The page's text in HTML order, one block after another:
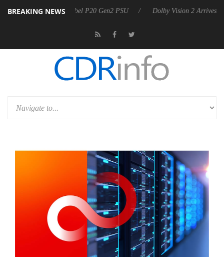
BREAKING NEWS
Rebel P20 Gen2 PSU Dolby Vision 2 Arrives, Bringing